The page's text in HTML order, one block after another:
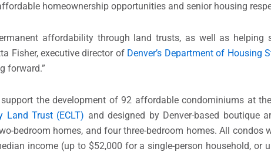
homeownership opportunities and senior housing
affordability through land trusts, as well as helping
Fisher, executive director of Denver’s Department of Housing
forward.”
the development of 92 affordable condominiums at
Land Trust (ECLT) and designed by Denver-based boutique
bedroom homes, and four three-bedroom homes. All condos
income (up to $52,000 for a single-person household, or